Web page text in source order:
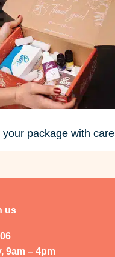
package with care
us
9am – 4pm